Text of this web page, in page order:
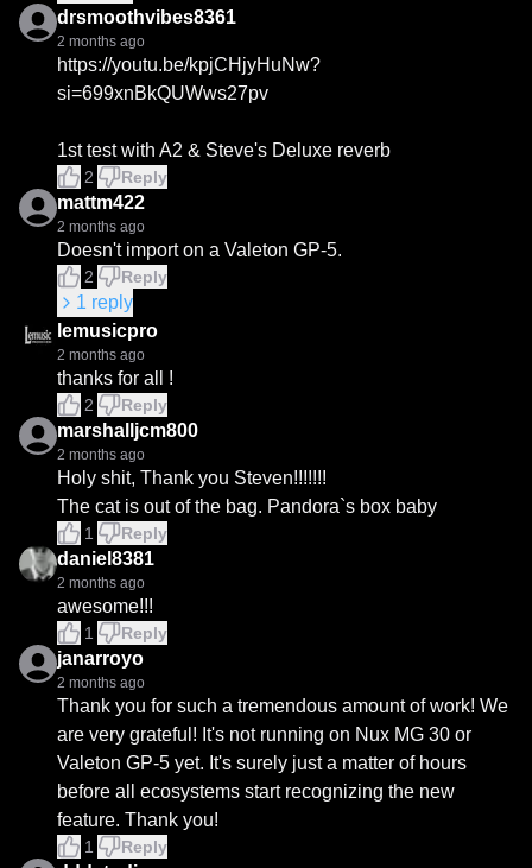
drsmoothvibes8361
2 months ago
https://youtu.be/kpjCHjyHuNw?
si=699xnBkQUWws27pv
1st test with A2 & Steve's Deluxe reverb
2 Reply
mattm422
2 months ago
Doesn't import on a Valeton GP-5.
2 Reply
1 reply
lemusicpro
2 months ago
thanks for all !
2 Reply
marshalljcm800
2 months ago
Holy shit, Thank you Steven!!!!!!!
The cat is out of the bag. Pandora`s box baby
1 Reply
daniel8381
2 months ago
awesome!!!
1 Reply
janarroyo
2 months ago
Thank you for such a tremendous amount of work! We
are very grateful! It's not running on Nux MG 30 or
Valeton GP-5 yet. It's surely just a matter of hours
before all ecosystems start recognizing the new
feature. Thank you!
1 Reply